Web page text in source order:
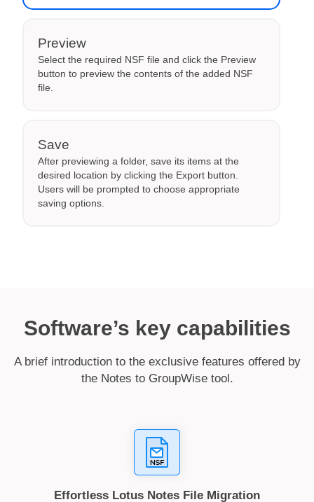
Preview
Select the required NSF file and click the Preview
button to preview the contents of the added NSF
file.
Save
After previewing a folder, save its items at the
desired location by clicking the Export button.
Users will be prompted to choose appropriate
saving options.
Software’s key capabilities
A brief introduction to the exclusive features offered by
the Notes to GroupWise tool.
Effortless Lotus Notes File Migration